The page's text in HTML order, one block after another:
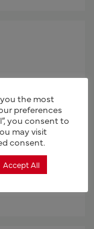
cleaning
of CTM
growth
the most
preferences
you consent to
may visit
consent.
Accept All